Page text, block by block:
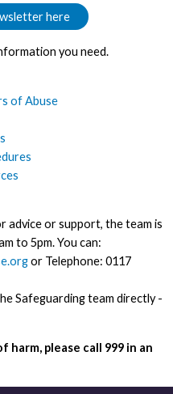
here
you need.
of Abuse
advice or support, the team is
to 5pm. You can:
or Telephone: 0117
Safeguarding team directly -
harm, please call 999 in an